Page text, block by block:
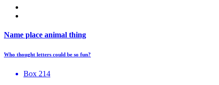
Name place animal thing
Who thought letters could be so fun?
Box 214